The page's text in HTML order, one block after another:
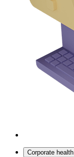
Corporate health